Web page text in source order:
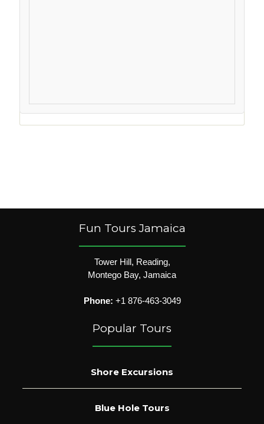
Fun Tours Jamaica
Tower Hill, Reading,
Montego Bay, Jamaica
Phone: +1 876-463-3049
Popular Tours
Shore Excursions
Blue Hole Tours